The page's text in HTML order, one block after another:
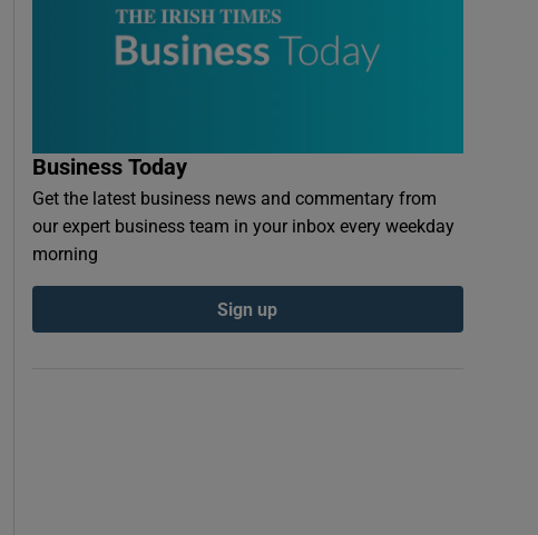
Business Today
Get the latest business news and commentary from
our expert business team in your inbox every weekday
morning
Sign up